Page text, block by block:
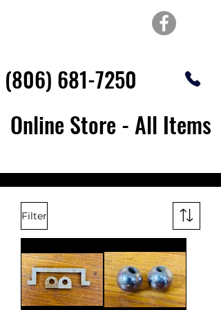
(806) 681-7250
Online Store - All Items
Filter